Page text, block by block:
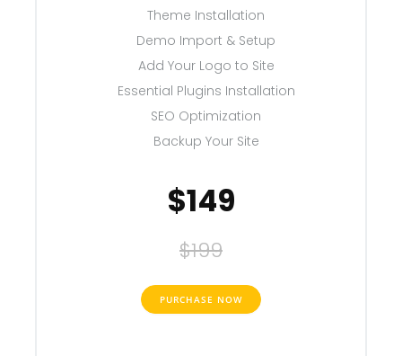
Theme Installation
Demo Import & Setup
Add Your Logo to Site
Essential Plugins Installation
SEO Optimization
Backup Your Site
$199
$149
PURCHASE NOW